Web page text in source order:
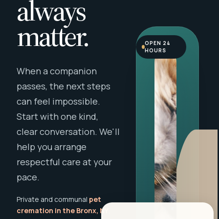
always
matter.
When a companion
passes, the next steps
can feel impossible.
Start with one kind,
clear conversation. We'll
help you arrange
respectful care at your
pace.
Private and communal pet
cremation in the Bronx, NY
OPEN 24
HOURS